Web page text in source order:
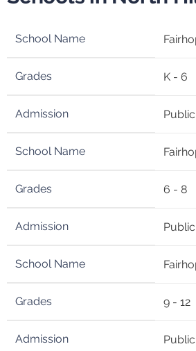
K - 6
Public
6 - 8
Public
9 - 12
Public